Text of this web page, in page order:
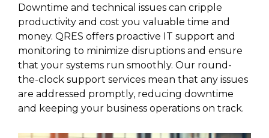
Downtime and technical issues can cripple
productivity and cost you valuable time and
money. QRES offers proactive IT support and
monitoring to minimize disruptions and ensure
that your systems run smoothly. Our round-
the-clock support services mean that any issues
are addressed promptly, reducing downtime
and keeping your business operations on track.